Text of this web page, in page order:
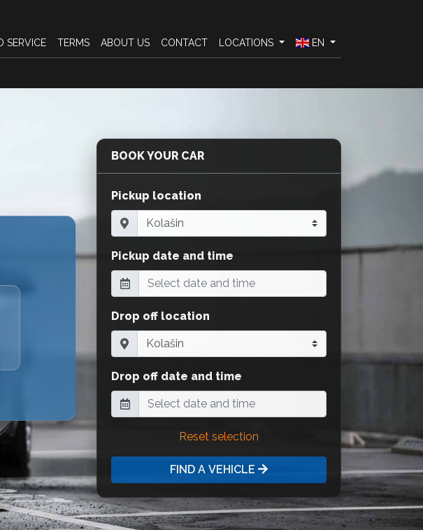
SERVICE TERMS ABOUT US CONTACT LOCATIONS EN
BOOK YOUR CAR
Pickup location
Pickup date and time
Drop off location
Drop off date and time
Reset selection
FIND A VEHICLE